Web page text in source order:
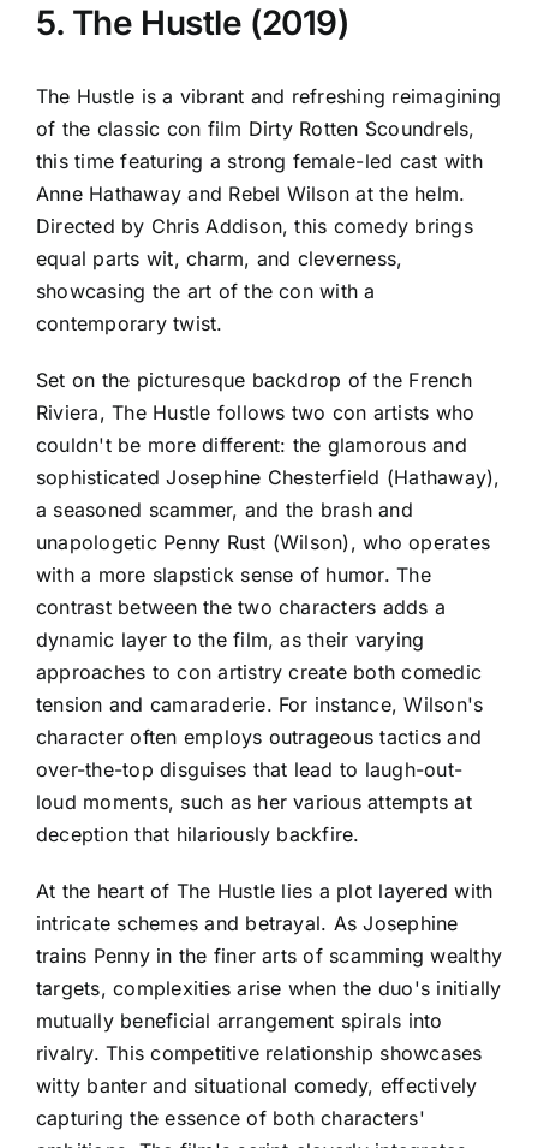
5. The Hustle (2019)
The Hustle is a vibrant and refreshing reimagining
of the classic con film Dirty Rotten Scoundrels,
this time featuring a strong female-led cast with
Anne Hathaway and Rebel Wilson at the helm.
Directed by Chris Addison, this comedy brings
equal parts wit, charm, and cleverness,
showcasing the art of the con with a
contemporary twist.
Set on the picturesque backdrop of the French
Riviera, The Hustle follows two con artists who
couldn't be more different: the glamorous and
sophisticated Josephine Chesterfield (Hathaway),
a seasoned scammer, and the brash and
unapologetic Penny Rust (Wilson), who operates
with a more slapstick sense of humor. The
contrast between the two characters adds a
dynamic layer to the film, as their varying
approaches to con artistry create both comedic
tension and camaraderie. For instance, Wilson's
character often employs outrageous tactics and
over-the-top disguises that lead to laugh-out-
loud moments, such as her various attempts at
deception that hilariously backfire.
At the heart of The Hustle lies a plot layered with
intricate schemes and betrayal. As Josephine
trains Penny in the finer arts of scamming wealthy
targets, complexities arise when the duo's initially
mutually beneficial arrangement spirals into
rivalry. This competitive relationship showcases
witty banter and situational comedy, effectively
capturing the essence of both characters'